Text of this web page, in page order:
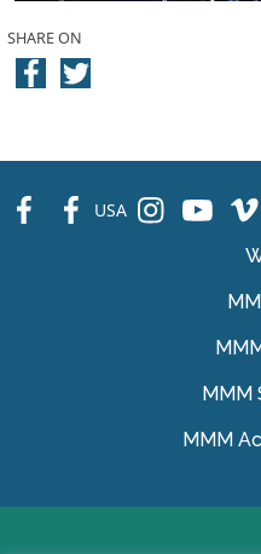
SHARE ON
fb fb USA ins ins ins
MMM
MMM